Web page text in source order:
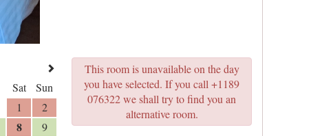
Sat
Sun
1
2
8
9
This room is unavailable on the day
you have selected. If you call +1189
076322 we shall try to find you an
alternative room.